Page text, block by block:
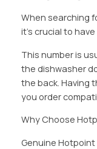
When searching
it’s crucial to
This number is
the dishwasher
the back. Having
you order
Why Choose
Genuine